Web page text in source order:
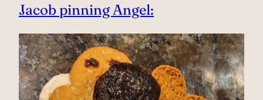
Jacob pinning Angel: